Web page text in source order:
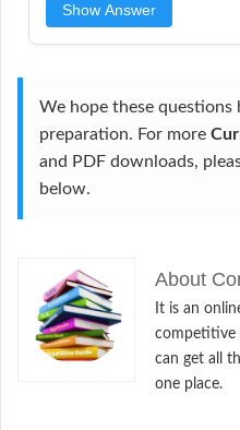
Show Answer
We hope these questions
preparation. For more
and PDF downloads,
below.
About
It is an
competitive
can get all
one place.